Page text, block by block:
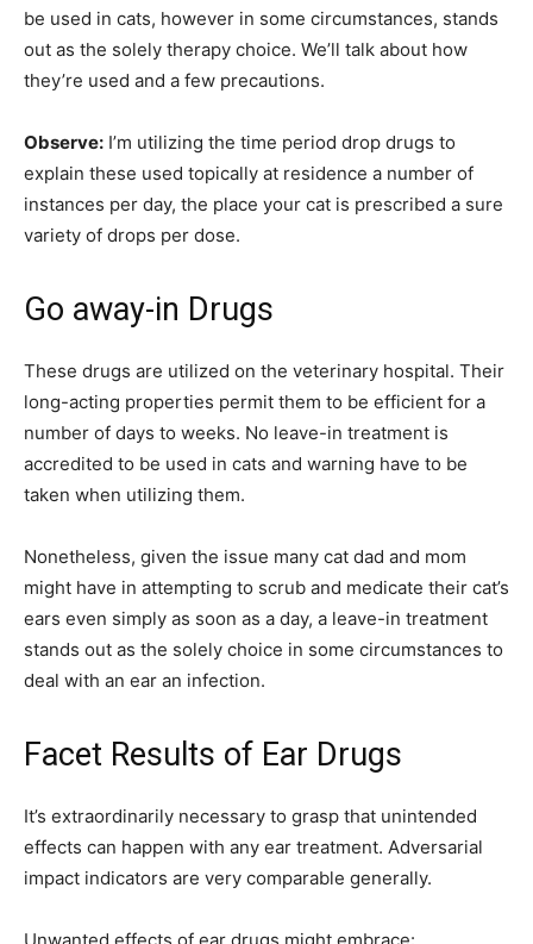
be used in cats, however in some circumstances, stands
out as the solely therapy choice. We’ll talk about how
they’re used and a few precautions.
Observe: I’m utilizing the time period drop drugs to
explain these used topically at residence a number of
instances per day, the place your cat is prescribed a sure
variety of drops per dose.
Go away-in Drugs
These drugs are utilized on the veterinary hospital. Their
long-acting properties permit them to be efficient for a
number of days to weeks. No leave-in treatment is
accredited to be used in cats and warning have to be
taken when utilizing them.
Nonetheless, given the issue many cat dad and mom
might have in attempting to scrub and medicate their cat’s
ears even simply as soon as a day, a leave-in treatment
stands out as the solely choice in some circumstances to
deal with an ear an infection.
Facet Results of Ear Drugs
It’s extraordinarily necessary to grasp that unintended
effects can happen with any ear treatment. Adversarial
impact indicators are very comparable generally.